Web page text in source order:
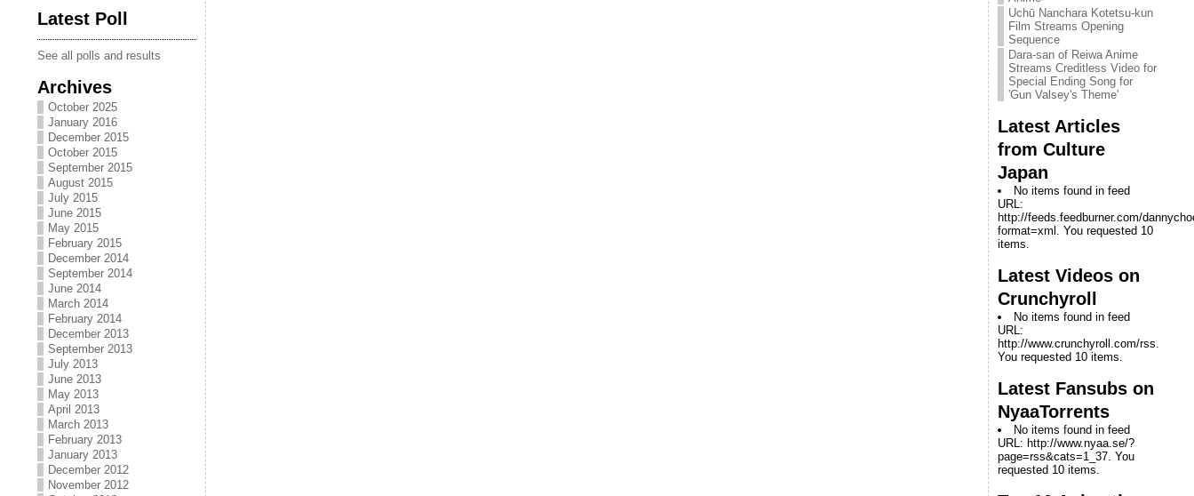
Latest Poll
See all polls and results
Archives
October 2025
January 2016
December 2015
October 2015
September 2015
August 2015
July 2015
June 2015
May 2015
February 2015
December 2014
September 2014
June 2014
March 2014
February 2014
December 2013
September 2013
July 2013
June 2013
May 2013
April 2013
March 2013
February 2013
January 2013
December 2012
November 2012
Uchū Nanchara Kotetsu-kun
Film Streams Opening
Sequence
Dara-san of Reiwa Anime
Streams Creditless Video for
Special Ending Song for
'Gun Valsey's Theme'
Latest Articles
from Culture
Japan
No items found in feed
URL:
http://feeds.feedburner.com/
format=xml. You requested 10
items.
Latest Videos on
Crunchyroll
No items found in feed
URL:
http://www.crunchyroll.com/rss.
You requested 10 items.
Latest Fansubs on
NyaaTorrents
No items found in feed
URL: http://www.nyaa.se/?
page=rss&cats=1_37. You
requested 10 items.